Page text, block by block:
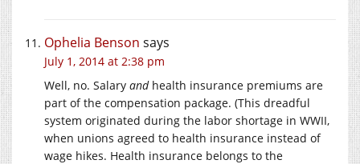
Ophelia Benson says
July 1, 2014 at 2:38 pm
Well, no. Salary andhealth insurance premiums are
part of the compensation package. (This dreadful
system originated during the labor shortage in WWII,
when unions agreed to health insurance instead of
wage hikes. Health insurance belongs to the